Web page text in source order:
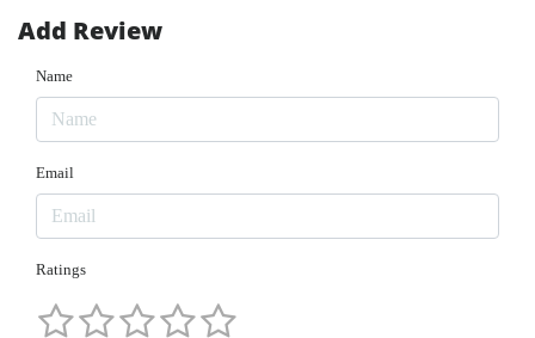
Add Review
Name
Email
Ratings